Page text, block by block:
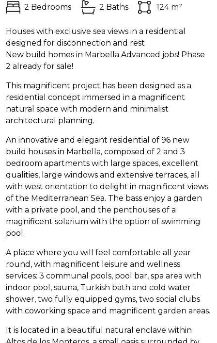
2 Bedrooms 2 Baths 124 m²
Houses with exclusive sea views in a residential
designed for disconnection and rest
New build homes in Marbella Advanced jobs! Phase
2 already for sale!
This magnificent project has been designed as a
residential concept immersed in a magnificent
natural space with modern and minimalist
architectural planning.
An innovative and elegant residential of 96 new
build houses in Marbella, composed of 2 and 3
bedroom apartments with large spaces, excellent
qualities, large windows and extensive terraces, all
with west orientation to delight in magnificent views
of the Mediterranean Sea. The bass enjoy a garden
with a private pool, and the penthouses of a
magnificent solarium with the option of swimming
pool.
A place where you will feel comfortable all year
round, with magnificent leisure and wellness
services: 3 communal pools, pool bar, spa area with
indoor pool, sauna, Turkish bath and cold water
shower, two fully equipped gyms, two social clubs
with coworking space and magnificent garden areas.
It is located in a beautiful natural enclave within